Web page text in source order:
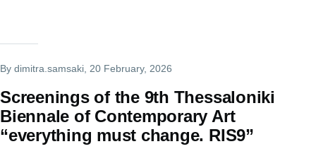
By dimitra.samsaki , 20 February, 2026
Screenings of the 9th Thessaloniki
Biennale of Contemporary Art
“everything must change. RIS9”